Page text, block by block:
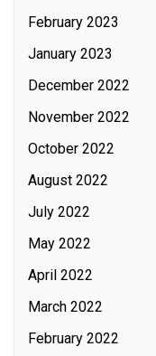
February 2023
January 2023
December 2022
November 2022
October 2022
August 2022
July 2022
May 2022
April 2022
March 2022
February 2022